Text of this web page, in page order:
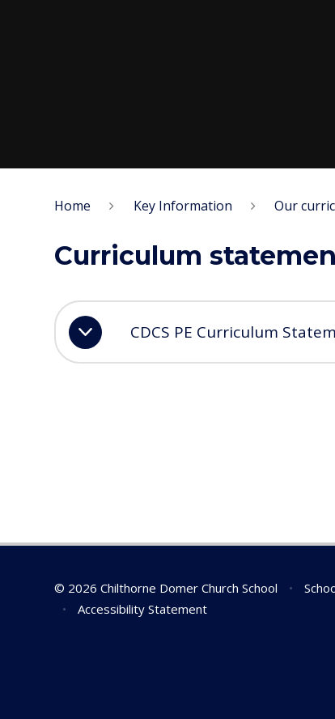
Home Key Information Our
Curriculum
CDCS PE Curriculum
© 2026 Chilthorne Domer Church School •
•
Accessibility Statement